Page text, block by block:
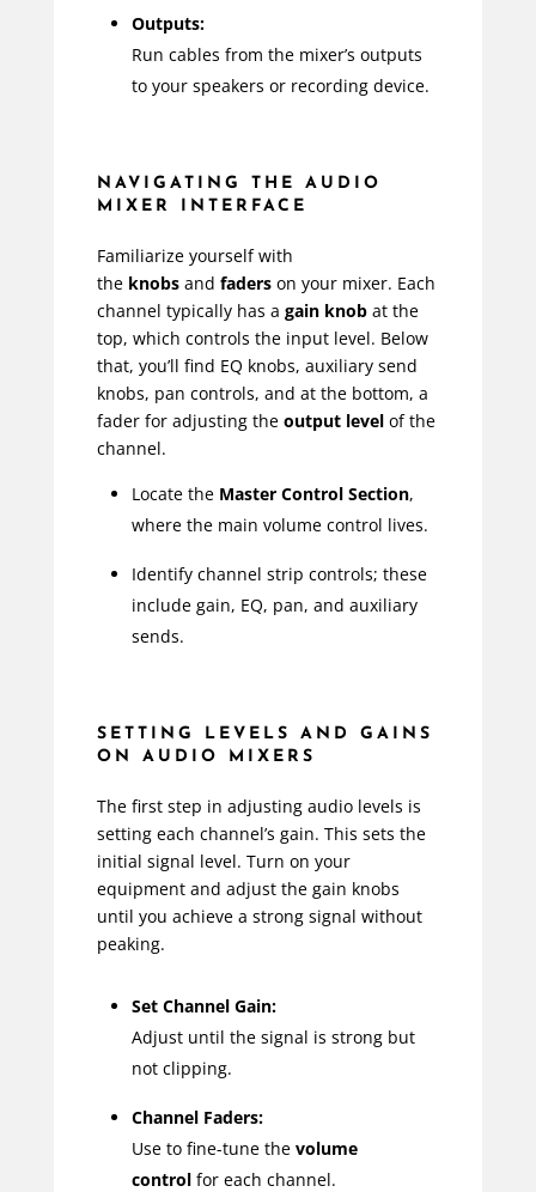
Outputs:
Run cables from the mixer’s outputs
to your speakers or recording device.
NAVIGATING THE AUDIO
MIXER INTERFACE
Familiarize yourself with
the knobsand faderson your mixer. Each
channel typically has a gain knobat the
top, which controls the input level. Below
that, you’ll find EQ knobs, auxiliary send
knobs, pan controls, and at the bottom, a
fader for adjusting the output levelof the
channel.
Locate the Master Control Section,
where the main volume control lives.
Identify channel strip controls; these
include gain, EQ, pan, and auxiliary
sends.
SETTING LEVELS AND GAINS
ON AUDIO MIXERS
The first step in adjusting audio levels is
setting each channel’s gain. This sets the
initial signal level. Turn on your
equipment and adjust the gain knobs
until you achieve a strong signal without
peaking.
Set Channel Gain:
Adjust until the signal is strong but
not clipping.
Channel Faders:
Use to fine-tune the volume
controlfor each channel.